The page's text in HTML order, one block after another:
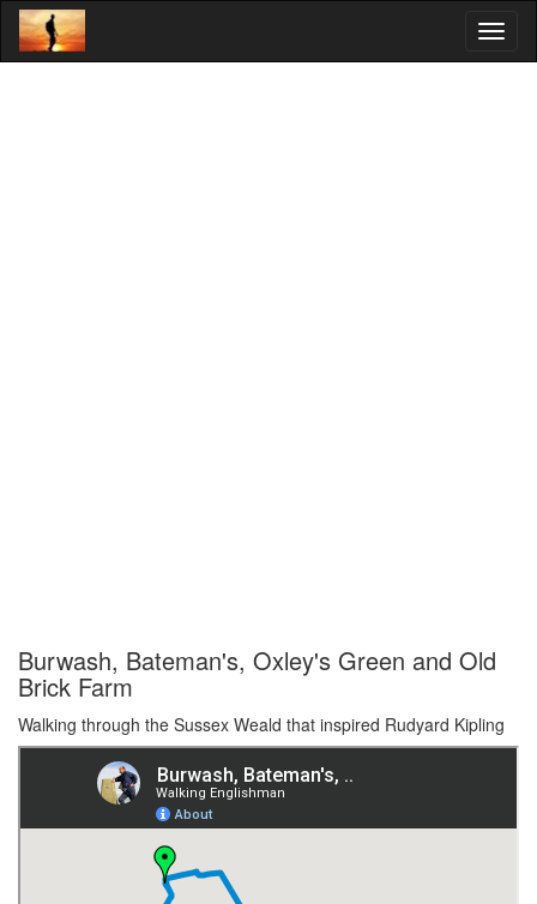
Burwash, Bateman's, Oxley's Green and Old
Brick Farm
Walking through the Sussex Weald that inspired Rudyard Kipling